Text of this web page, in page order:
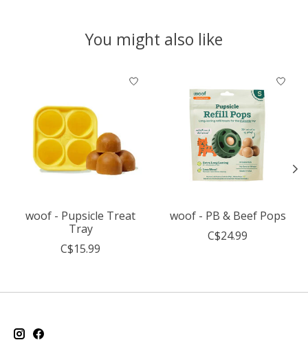
You might also like
Product carousel items
woof - Pupsicle Treat
Tray
C$15.99
woof - PB & Beef Pops
C$24.99